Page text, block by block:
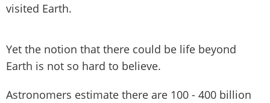
visited Earth.
Yet the notion that there could be life beyond
Earth is not so hard to believe.
Astronomers estimate there are 100 - 400 billion